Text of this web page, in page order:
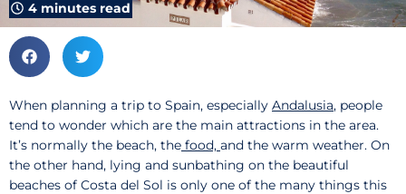
4 minutes read
When planning a trip to Spain, especially Andalusia, people
tend to wonder which are the main attractions in the area.
It’s normally the beach, the food, and the warm weather. On
the other hand, lying and sunbathing on the beautiful
beaches of Costa del Sol is only one of the many things this